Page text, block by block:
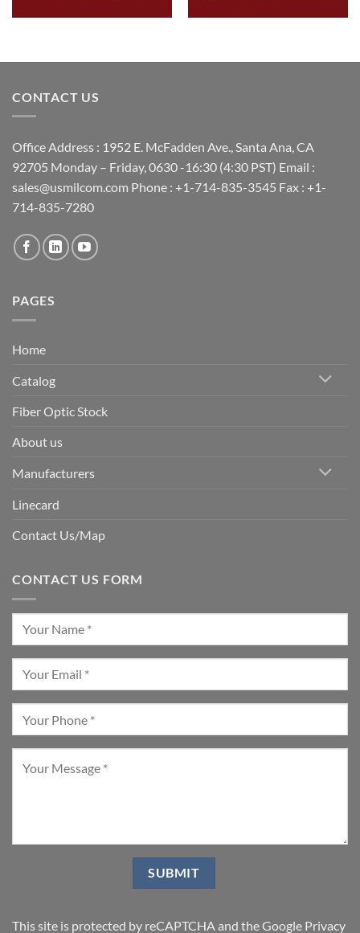
CONTACT US
Office Address : 1952 E. McFadden Ave., Santa Ana, CA
92705 Monday – Friday, 0630 -16:30 (4:30 PST) Email :
sales@usmilcom.com Phone : +1-714-835-3545 Fax : +1-
714-835-7280
PAGES
Home
Catalog
Fiber Optic Stock
About us
Manufacturers
Linecard
Contact Us/Map
CONTACT US FORM
This site is protected by reCAPTCHA and the Google Privacy